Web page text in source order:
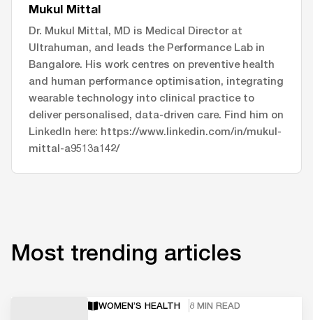
Mukul Mittal
Dr. Mukul Mittal, MD is Medical Director at
Ultrahuman, and leads the Performance Lab in
Bangalore. His work centres on preventive health
and human performance optimisation, integrating
wearable technology into clinical practice to
deliver personalised, data-driven care. Find him on
LinkedIn here: https://www.linkedin.com/in/mukul-
mittal-a9513a142/
Most trending articles
WOMEN’S HEALTH 8 MIN READ